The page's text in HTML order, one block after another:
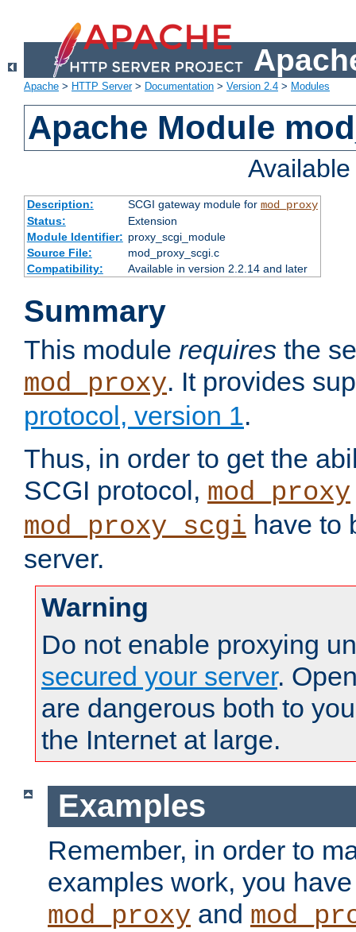
Apache > HTTP Server> Documentation > Version 2.4 > Modules
Apache Module
Description: SCGI gateway module for mod_proxy
Status:
Extension
Module Identifier: proxy_scgi_module
Source File:
mod_proxy_scgi.c
Compatibility:
Available in version 2.2.14 and later
Summary
This module requires the
mod_proxy. It provides
protocol, version 1.
Thus, in order to get the
SCGI protocol, mod_proxy
mod_proxy_scgi have to
server.
Warning
Do not enable proxying
secured your server.
are dangerous both to
the Internet at large.
Examples
Remember, in order to
examples work, you
mod_proxy and